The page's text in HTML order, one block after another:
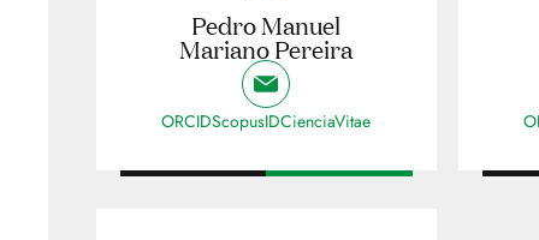
Pedro Manuel
Mariano Pereira
ORCIDScopusIDCienciaVitae